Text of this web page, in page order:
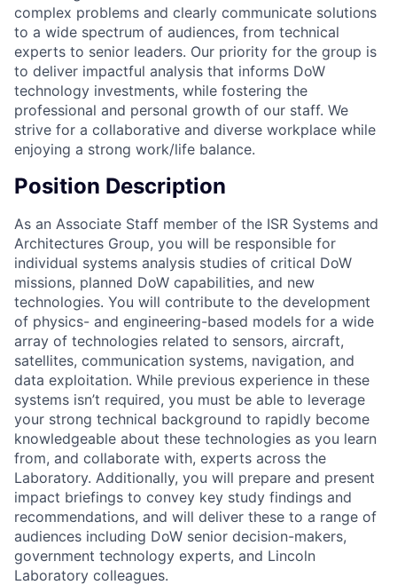
complex problems and clearly communicate solutions
to a wide spectrum of audiences, from technical
experts to senior leaders. Our priority for the group is
to deliver impactful analysis that informs DoW
technology investments, while fostering the
professional and personal growth of our staff. We
strive for a collaborative and diverse workplace while
enjoying a strong work/life balance.
Position Description
As an Associate Staff member of the ISR Systems and
Architectures Group, you will be responsible for
individual systems analysis studies of critical DoW
missions, planned DoW capabilities, and new
technologies. You will contribute to the development
of physics- and engineering-based models for a wide
array of technologies related to sensors, aircraft,
satellites, communication systems, navigation, and
data exploitation. While previous experience in these
systems isn’t required, you must be able to leverage
your strong technical background to rapidly become
knowledgeable about these technologies as you learn
from, and collaborate with, experts across the
Laboratory. Additionally, you will prepare and present
impact briefings to convey key study findings and
recommendations, and will deliver these to a range of
audiences including DoW senior decision-makers,
government technology experts, and Lincoln
Laboratory colleagues.